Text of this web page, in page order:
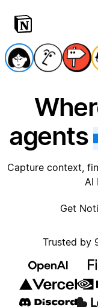
agents
Capture context,
AI
Get
Trusted by